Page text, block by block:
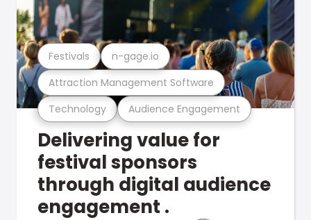
Technology Audience Engagement
Attraction Management Software
Festivals n-gage.io
Delivering value for
festival sponsors
through digital audience
engagement .